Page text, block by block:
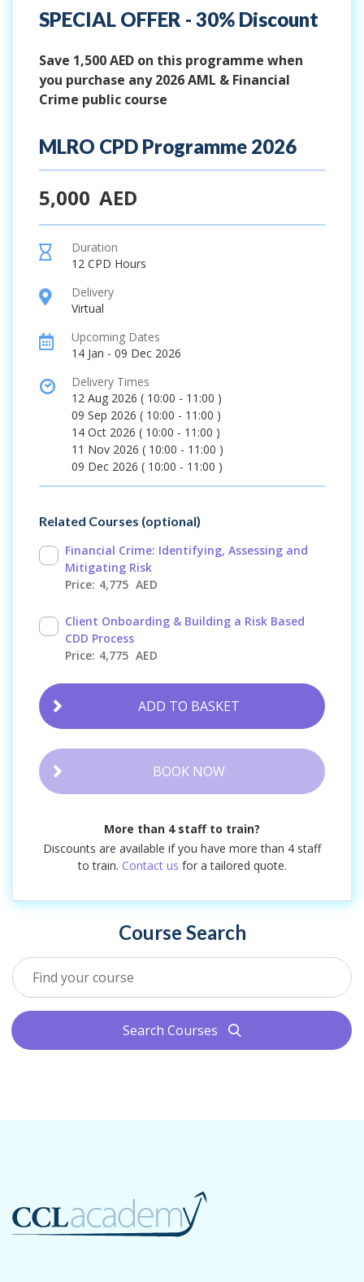
SPECIAL OFFER - 30% Discount
Save 1,500 AED on this programme when
you purchase any 2026 AML & Financial
Crime public course
MLRO CPD Programme 2026
5,000 AED
hourglass
Duration
12 CPD Hours
location
Delivery
Virtual
calendar
Upcoming Dates
14 Jan - 09 Dec 2026
time
Delivery Times
12 Aug 2026 ( 10:00 - 11:00 )
09 Sep 2026 ( 10:00 - 11:00 )
14 Oct 2026 ( 10:00 - 11:00 )
11 Nov 2026 ( 10:00 - 11:00 )
09 Dec 2026 ( 10:00 - 11:00 )
Related Courses (optional)
Financial Crime: Identifying, Assessing and
Mitigating Risk
4,775 AED
Client Onboarding & Building a Risk Based
CDD Process
4,775 AED
ADD TO BASKET
BOOK NOW
More than 4 staff to train?
Discounts are available if you have more than 4 staff
to train. Contact us for a tailored quote.
Course Search
Search Courses search